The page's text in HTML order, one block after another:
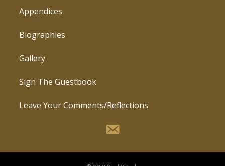
Appendices
Biographies
Gallery
Sign The Guestbook
Leave Your Comments/Reflections